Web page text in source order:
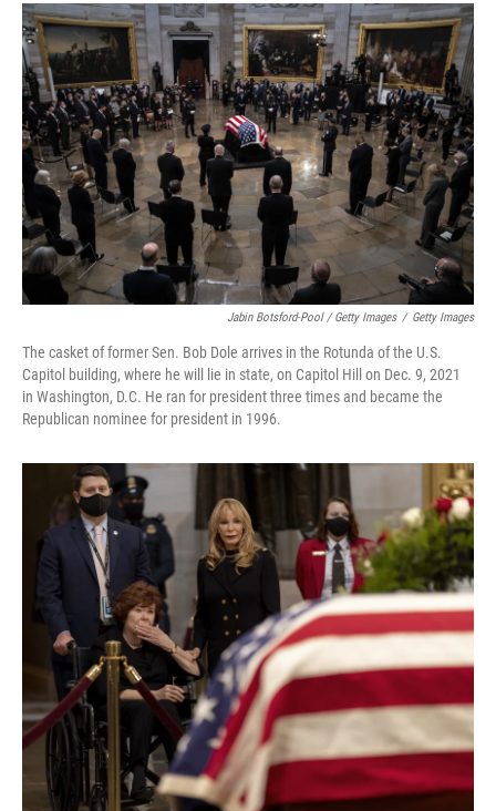
Jabin Botsford-Pool / Getty Images / Getty Images
The casket of former Sen. Bob Dole arrives in the Rotunda of the U.S.
Capitol building, where he will lie in state, on Capitol Hill on Dec. 9, 2021
in Washington, D.C. He ran for president three times and became the
Republican nominee for president in 1996.